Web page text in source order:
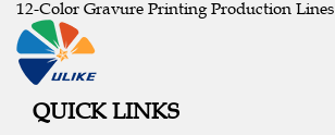
12-Color Gravure Printing Production Lines
QUICK LINKS